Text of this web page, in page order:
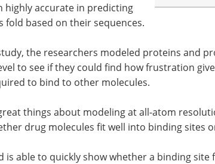
highly accurate in predicting
fold based on their sequences.
the researchers modeled proteins and
to see if they could find how frustration
to bind to other molecules.
things about modeling at all-atom
drug molecules fit well into binding sites
is able to quickly show whether a binding